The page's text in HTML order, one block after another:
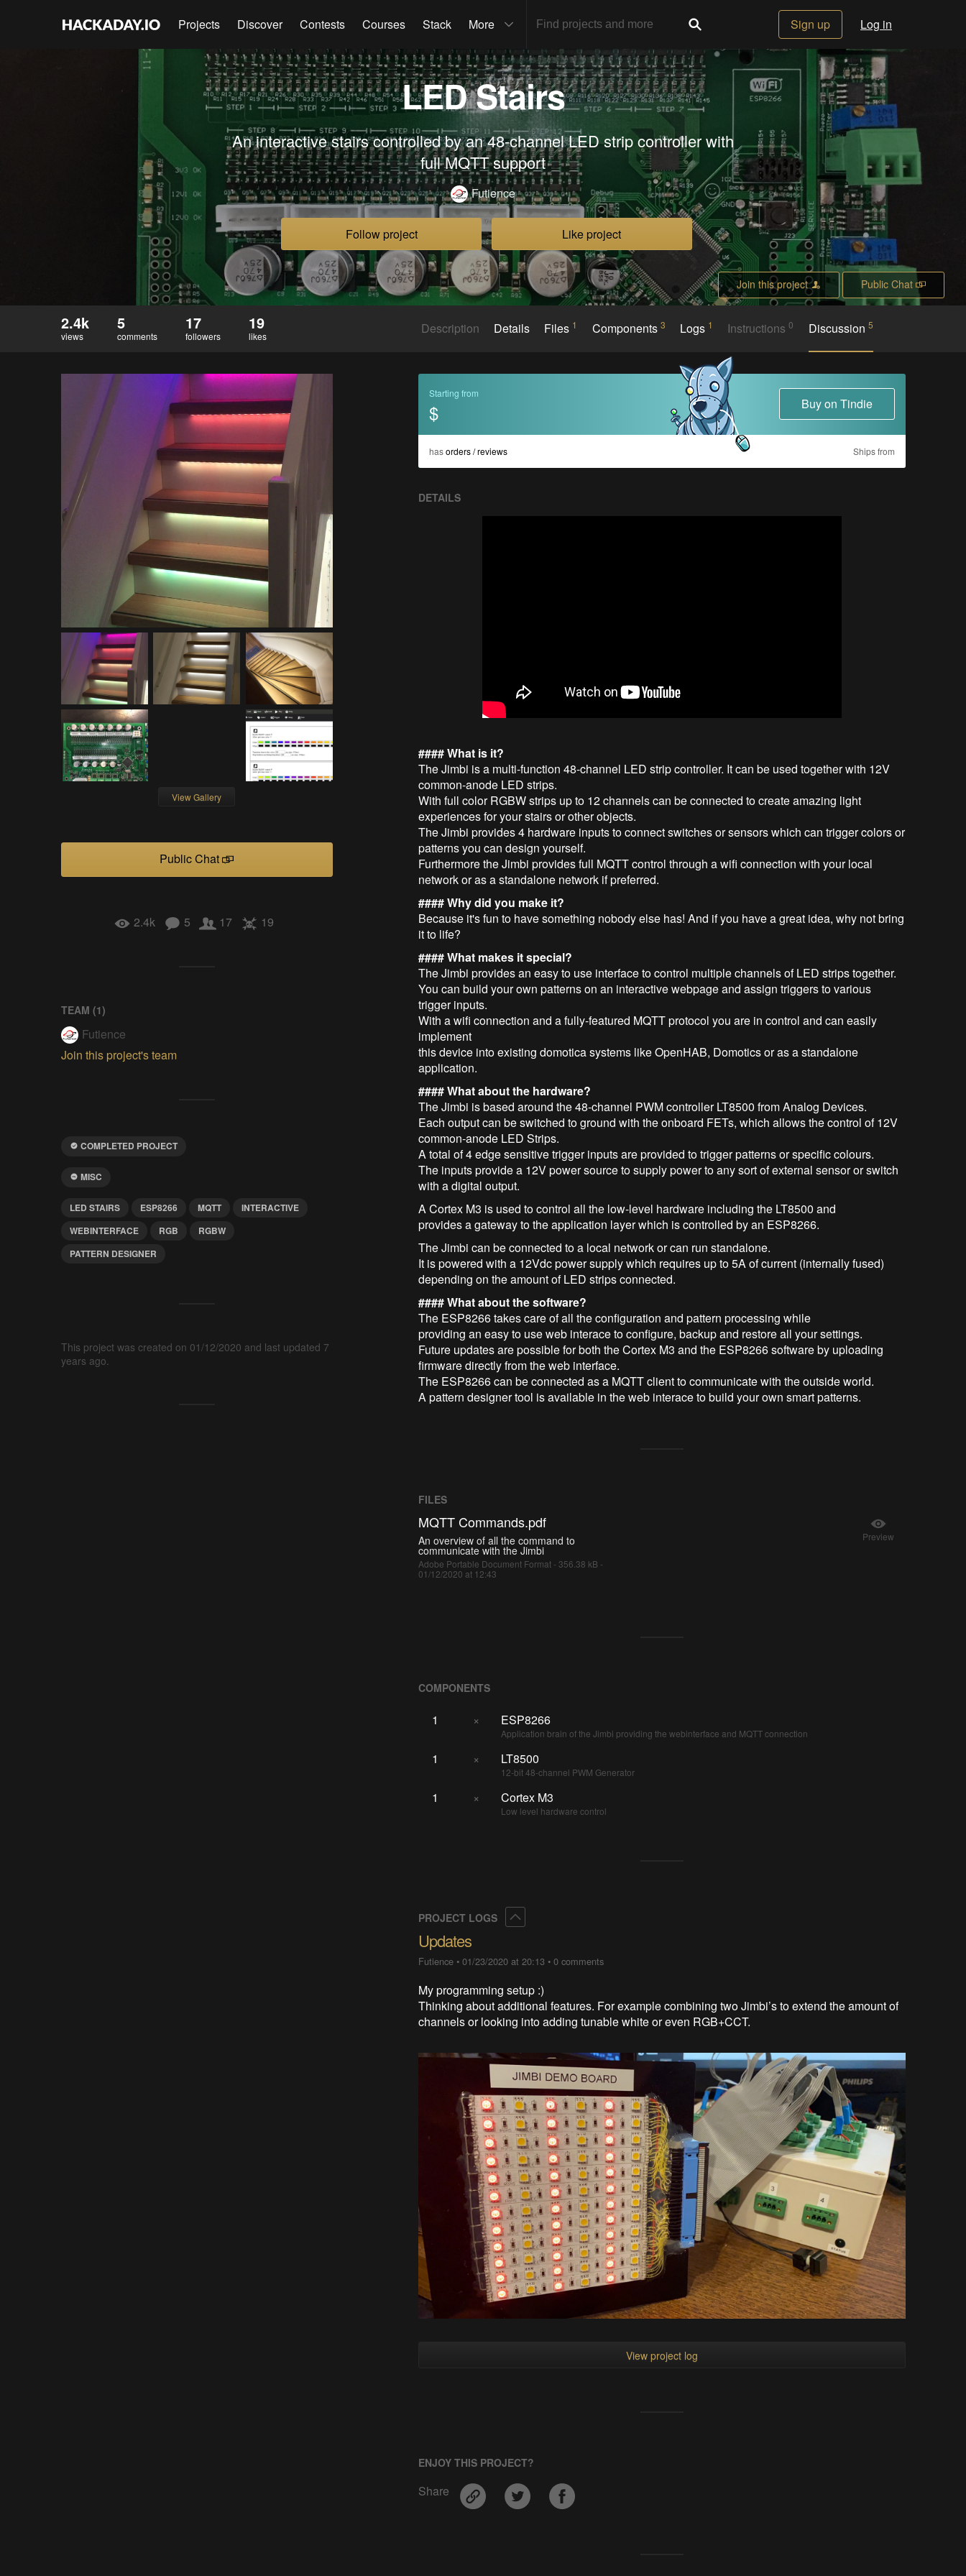
Projects Discover Contests Courses Stack More Sign up Log in
LED Stairs
An interactive stairs controlled by an 48-channel LED strip controller with
full MQTT support
Futience
Follow project Like project
Join this project Public Chat
2.4k
views
5
comments
17
followers
19
likes Description Details Files 1 Components 3 Logs 1 Instructions0 Discussion 5
View Gallery
Public Chat
2.4k 5 17 19
TEAM (1)
Futience
Join this project's team
COMPLETED PROJECT
MISC
LED STAIRS ESP8266 MQTT
INTERACTIVE
WEBINTERFACE
RGB
RGBW
PATTERN DESIGNER
This project was created on 01/12/2020 and last updated 7
years ago.
Starting from
$ Buy on Tindie
hasorders / reviews Ships from
DETAILS
#### What is it?
The Jimbi is a multi-function 48-channel LED strip controller. It can be used together with 12V
common-anode LED strips.
With full color RGBW strips up to 12 channels can be connected to create amazing light
experiences for your stairs or other objects.
The Jimbi provides 4 hardware inputs to connect switches or sensors which can trigger colors or
patterns you can design yourself.
Furthermore the Jimbi provides full MQTT control through a wifi connection with your local
network or as a standalone network if preferred.
#### Why did you make it?
Because it's fun to have something nobody else has! And if you have a great idea, why not bring
it to life?
#### What makes it special?
The Jimbi provides an easy to use interface to control multiple channels of LED strips together.
You can build your own patterns on an interactive webpage and assign triggers to various
trigger inputs.
With a wifi connection and a fully-featured MQTT protocol you are in control and can easily
implement
this device into existing domotica systems like OpenHAB, Domotics or as a standalone
application.
#### What about the hardware?
The Jimbi is based around the 48-channel PWM controller LT8500 from Analog Devices.
Each output can be switched to ground with the onboard FETs, which allows the control of 12V
common-anode LED Strips.
A total of 4 edge sensitive trigger inputs are provided to trigger patterns or specific colours.
The inputs provide a 12V power source to supply power to any sort of external sensor or switch
with a digital output.
A Cortex M3 is used to control all the low-level hardware including the LT8500 and
provides a gateway to the application layer which is controlled by an ESP8266.
The Jimbi can be connected to a local network or can run standalone.
It is powered with a 12Vdc power supply which requires up to 5A of current (internally fused)
depending on the amount of LED strips connected.
#### What about the software?
The ESP8266 takes care of all the configuration and pattern processing while
providing an easy to use web interace to configure, backup and restore all your settings.
Future updates are possible for both the Cortex M3 and the ESP8266 software by uploading
firmware directly from the web interface.
The ESP8266 can be connected as a MQTT client to communicate with the outside world.
A pattern designer tool is available in the web interace to build your own smart patterns.
FILES
MQTT Commands.pdf
An overview of all the command to
communicate with the Jimbi
Adobe Portable Document Format - 356.38 kB -
01/12/2020 at 12:43
Preview
COMPONENTS
1 × ESP8266
Application brain of the Jimbi providing the webinterface and MQTT connection
1 × LT8500
12-bit 48-channel PWM Generator
1 × Cortex M3
Low level hardware control
PROJECT LOGS
Updates
Futience •01/23/2020 at 20:13 •0 comments
My programming setup :)
Thinking about additional features. For example combining two Jimbi’s to extend the amount of
channels or looking into adding tunable white or even RGB+CCT.
View project log
ENJOY THIS PROJECT?
Share